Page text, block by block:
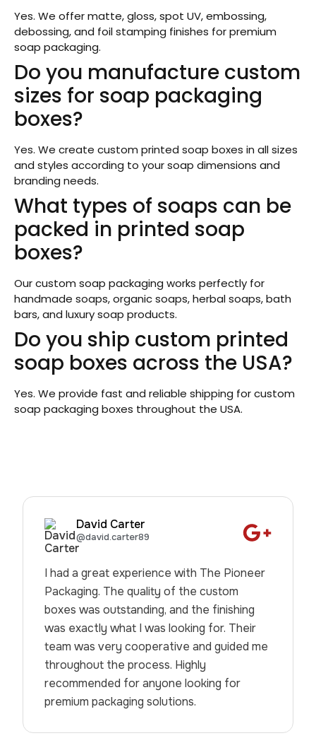
Yes. We offer matte, gloss, spot UV, embossing,
debossing, and foil stamping finishes for premium
soap packaging.
Do you manufacture custom
sizes for soap packaging
boxes?
Yes. We create custom printed soap boxes in all sizes
and styles according to your soap dimensions and
branding needs.
What types of soaps can be
packed in printed soap
boxes?
Our custom soap packaging works perfectly for
handmade soaps, organic soaps, herbal soaps, bath
bars, and luxury soap products.
Do you ship custom printed
soap boxes across the USA?
Yes. We provide fast and reliable shipping for custom
soap packaging boxes throughout the USA.
David Carter
@david.carter89
I had a great experience with The Pioneer
Packaging. The quality of the custom
boxes was outstanding, and the finishing
was exactly what I was looking for. Their
team was very cooperative and guided me
throughout the process. Highly
recommended for anyone looking for
premium packaging solutions.